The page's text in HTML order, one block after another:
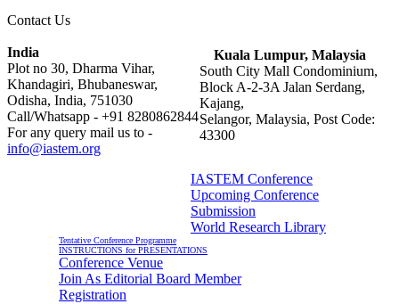
Contact Us
India
Plot no 30, Dharma Vihar,
Khandagiri, Bhubaneswar,
Odisha, India, 751030
Call/Whatsapp - +91 8280862844
For any query mail us to -
info@iastem.org
Kuala Lumpur, Malaysia
South City Mall Condominium,
Block A-2-3A Jalan Serdang,
Kajang,
Selangor, Malaysia, Post Code:
43300
IASTEM Conference
Upcoming Conference
Submission
World Research Library
Tentative Conference Programme
INSTRUCTIONS for PRESENTATIONS
Conference Venue
Join As Editorial Board Member
Registration